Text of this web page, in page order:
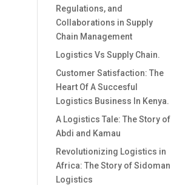
Regulations, and
Collaborations in Supply
Chain Management
Logistics Vs Supply Chain.
Customer Satisfaction: The
Heart Of A Succesful
Logistics Business In Kenya.
A Logistics Tale: The Story of
Abdi and Kamau
Revolutionizing Logistics in
Africa: The Story of Sidoman
Logistics